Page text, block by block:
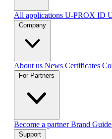
All applications U-PROX ID
Company
About us News Certificates
For Partners
Become a partnerBrand
Support